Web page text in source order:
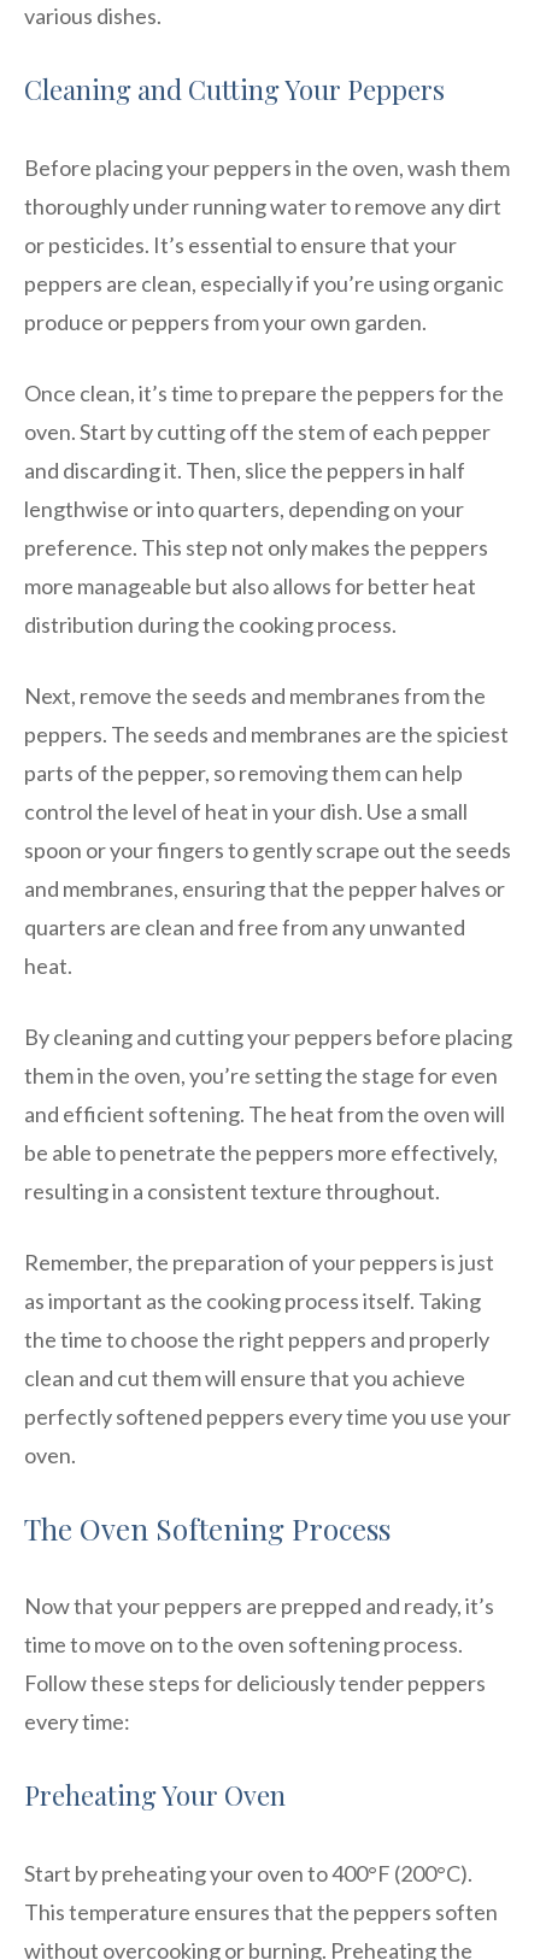
various dishes.
Cleaning and Cutting Your Peppers
Before placing your peppers in the oven, wash them
thoroughly under running water to remove any dirt
or pesticides. It’s essential to ensure that your
peppers are clean, especially if you’re using organic
produce or peppers from your own garden.
Once clean, it’s time to prepare the peppers for the
oven. Start by cutting off the stem of each pepper
and discarding it. Then, slice the peppers in half
lengthwise or into quarters, depending on your
preference. This step not only makes the peppers
more manageable but also allows for better heat
distribution during the cooking process.
Next, remove the seeds and membranes from the
peppers. The seeds and membranes are the spiciest
parts of the pepper, so removing them can help
control the level of heat in your dish. Use a small
spoon or your fingers to gently scrape out the seeds
and membranes, ensuring that the pepper halves or
quarters are clean and free from any unwanted
heat.
By cleaning and cutting your peppers before placing
them in the oven, you’re setting the stage for even
and efficient softening. The heat from the oven will
be able to penetrate the peppers more effectively,
resulting in a consistent texture throughout.
Remember, the preparation of your peppers is just
as important as the cooking process itself. Taking
the time to choose the right peppers and properly
clean and cut them will ensure that you achieve
perfectly softened peppers every time you use your
oven.
The Oven Softening Process
Now that your peppers are prepped and ready, it’s
time to move on to the oven softening process.
Follow these steps for deliciously tender peppers
every time:
Preheating Your Oven
Start by preheating your oven to 400°F (200°C).
This temperature ensures that the peppers soften
without overcooking or burning. Preheating the